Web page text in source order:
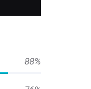
88%